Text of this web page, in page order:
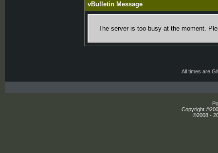
vBulletin Message
The server is too busy at the moment.
All times are
Copyright
©2008 -